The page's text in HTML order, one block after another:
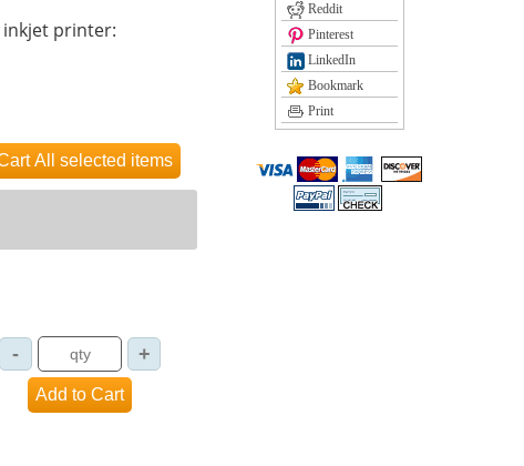
inkjet printer:
Reddit
Pinterest
LinkedIn
Bookmark
Print